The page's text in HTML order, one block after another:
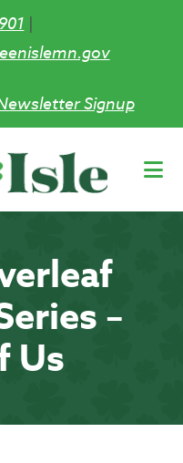
|
Signup
–
Us